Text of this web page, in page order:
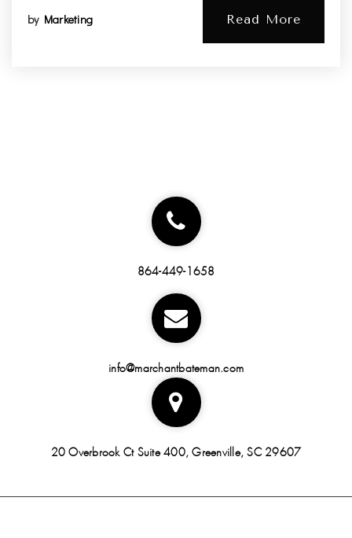
by Marketing Read More
864-449-1658
info@marchantbateman.com
20 Overbrook Ct Suite 400, Greenville, SC 29607